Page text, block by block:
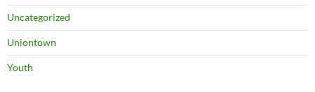
Uncategorized
Uniontown
Youth